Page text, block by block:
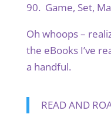
90. Game, Set,
Oh whoops –
the eBooks I’ve
a handful.
READ AND